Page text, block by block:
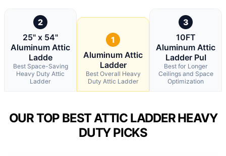
2
25" x 54"
Aluminum Attic
Ladde
Best Space-Saving
Heavy Duty Attic
Ladder
1
Aluminum Attic
Ladder
Best Overall Heavy
Duty Attic Ladder
3
10FT
Aluminum Attic
Ladder Pul
Best for Longer
Ceilings and Space
Optimization
OUR TOP BEST ATTIC LADDER HEAVY
DUTY PICKS